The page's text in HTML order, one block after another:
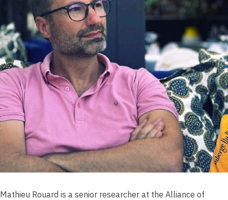
Mathieu Rouard is a senior researcher at the Alliance of